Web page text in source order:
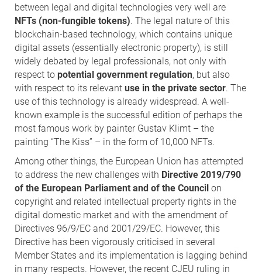
between legal and digital technologies very well are
NFTs (non-fungible tokens). The legal nature of this
blockchain-based technology, which contains unique
digital assets (essentially electronic property), is still
widely debated by legal professionals, not only with
respect to potential government regulation, but also
with respect to its relevant use in the private sector. The
use of this technology is already widespread. A well-
known example is the successful edition of perhaps the
most famous work by painter Gustav Klimt – the
painting “The Kiss” – in the form of 10,000 NFTs.
Among other things, the European Union has attempted
to address the new challenges with Directive 2019/790
of the European Parliament and of the Council on
copyright and related intellectual property rights in the
digital domestic market and with the amendment of
Directives 96/9/EC and 2001/29/EC. However, this
Directive has been vigorously criticised in several
Member States and its implementation is lagging behind
in many respects. However, the recent CJEU ruling in